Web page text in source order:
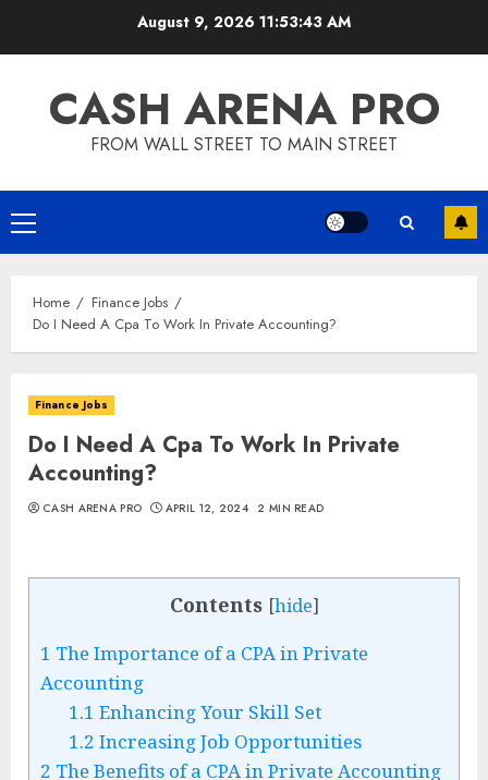
August 9, 2026 11:53:44 AM
CASH ARENA PRO
FROM WALL STREET TO MAIN STREET
Primary
Menu
Home
Finance Jobs
Do I Need A Cpa To Work In Private Accounting?
Finance Jobs
Do I Need A Cpa To Work In Private
Accounting?
CASH ARENA PRO APRIL 12, 2024 2 MIN READ
Contents [hide]
1 The Importance of a CPA in Private
Accounting
1.1 Enhancing Your Skill Set
1.2 Increasing Job Opportunities
2 The Benefits of a CPA in Private Accounting